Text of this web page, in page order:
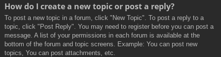
How do I create a new topic or post a reply?
To post a new topic in a forum, click "New Topic". To post a reply to a
topic, click "Post Reply". You may need to register before you can post a
message. A list of your permissions in each forum is available at the
bottom of the forum and topic screens. Example: You can post new
topics, You can post attachments, etc.